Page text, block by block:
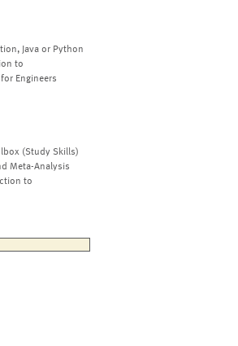
Java or Python
to
Engineers
(Study Skills)
Meta-Analysis
to